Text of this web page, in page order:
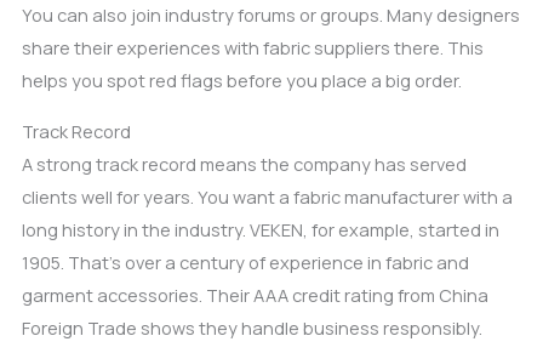
You can also join industry forums or groups. Many designers
share their experiences with fabric suppliers there. This
helps you spot red flags before you place a big order.
Track Record
A strong track record means the company has served
clients well for years. You want a fabric manufacturer with a
long history in the industry. VEKEN, for example, started in
1905. That’s over a century of experience in fabric and
garment accessories. Their AAA credit rating from China
Foreign Trade shows they handle business responsibly.